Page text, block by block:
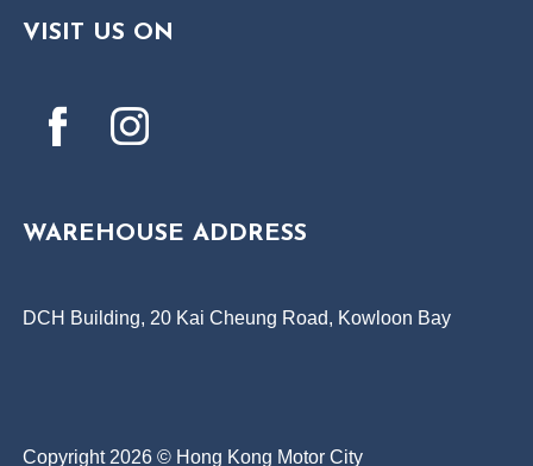
VISIT US ON
WAREHOUSE ADDRESS
DCH Building, 20 Kai Cheung Road, Kowloon Bay
Copyright 2026 © Hong Kong Motor City